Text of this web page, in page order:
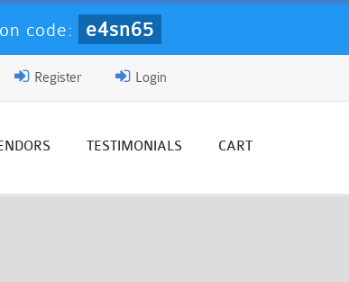
code: e4sn65
Login
Register
TESTIMONIALS CART